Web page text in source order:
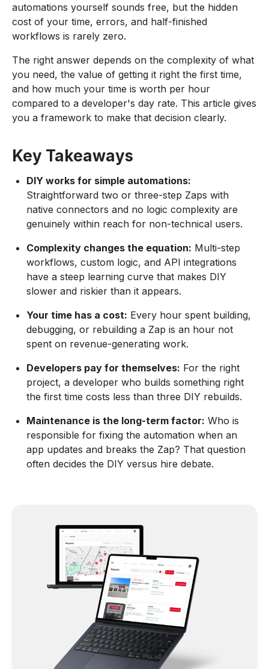
automations yourself sounds free, but the hidden
cost of your time, errors, and half-finished
workflows is rarely zero.
The right answer depends on the complexity of what
you need, the value of getting it right the first time,
and how much your time is worth per hour
compared to a developer's day rate. This article gives
you a framework to make that decision clearly.
Key Takeaways
DIY works for simple automations:
Straightforward two or three-step Zaps with
native connectors and no logic complexity are
genuinely within reach for non-technical users.
Complexity changes the equation: Multi-step
workflows, custom logic, and API integrations
have a steep learning curve that makes DIY
slower and riskier than it appears.
Your time has a cost: Every hour spent building,
debugging, or rebuilding a Zap is an hour not
spent on revenue-generating work.
Developers pay for themselves: For the right
project, a developer who builds something right
the first time costs less than three DIY rebuilds.
Maintenance is the long-term factor: Who is
responsible for fixing the automation when an
app updates and breaks the Zap? That question
often decides the DIY versus hire debate.